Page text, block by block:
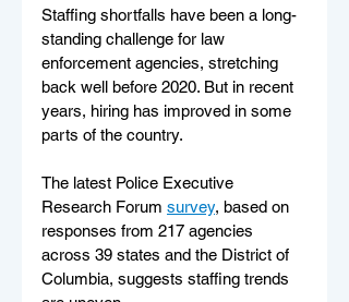
Staffing shortfalls have been a long-
standing challenge for law
enforcement agencies, stretching
back well before 2020. But in recent
years, hiring has improved in some
parts of the country.
The latest Police Executive
Research Forum survey, based on
responses from 217 agencies
across 39 states and the District of
Columbia, suggests staffing trends